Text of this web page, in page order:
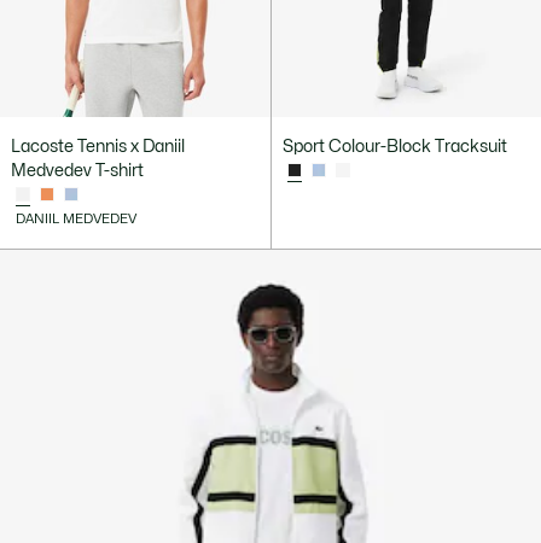
Lacoste Tennis x Daniil
Medvedev T-shirt
DANIIL MEDVEDEV
Sport Colour-Block Tracksuit